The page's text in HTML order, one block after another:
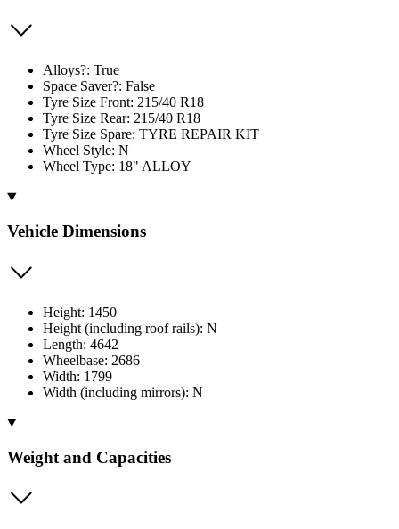
Alloys?: True
Space Saver?: False
Tyre Size Front: 215/40 R18
Tyre Size Rear: 215/40 R18
Tyre Size Spare: TYRE REPAIR KIT
Wheel Style: N
Wheel Type: 18" ALLOY
Vehicle Dimensions
Height: 1450
Height (including roof rails): N
Length: 4642
Wheelbase: 2686
Width: 1799
Width (including mirrors): N
Weight and Capacities